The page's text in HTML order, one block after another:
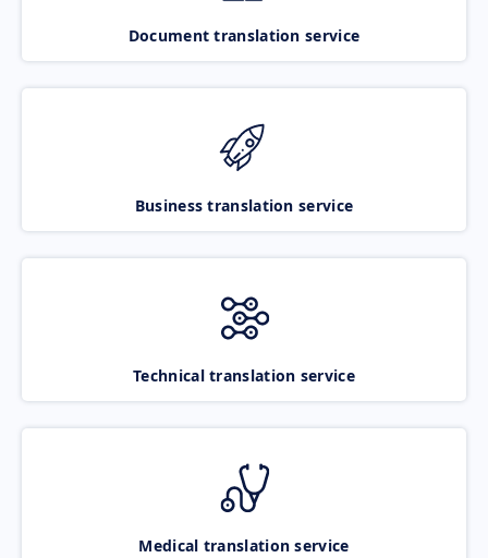
Document translation service
Business translation service
Technical translation service
Medical translation service